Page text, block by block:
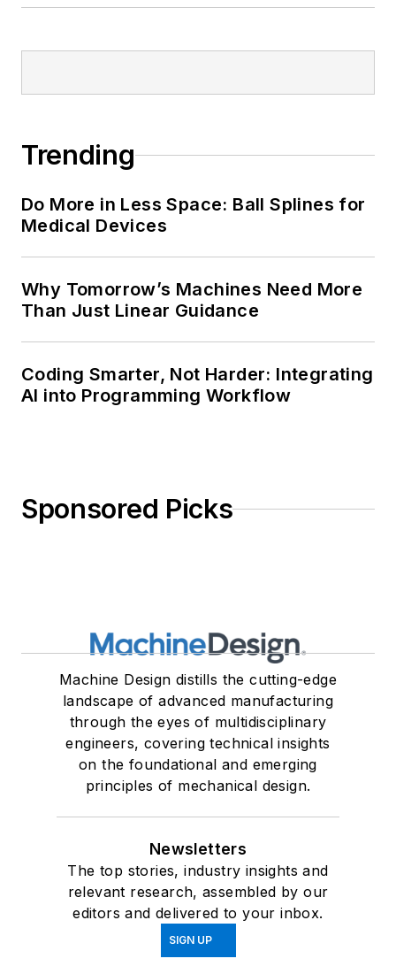
Trending
Do More in Less Space: Ball Splines for
Medical Devices
Why Tomorrow’s Machines Need More
Than Just Linear Guidance
Coding Smarter, Not Harder: Integrating
AI into Programming Workflow
Sponsored Picks
Machine Design distills the cutting-edge
landscape of advanced manufacturing
through the eyes of multidisciplinary
engineers, covering technical insights
on the foundational and emerging
principles of mechanical design.
Newsletters
The top stories, industry insights and
relevant research, assembled by our
editors and delivered to your inbox.
SIGN UP